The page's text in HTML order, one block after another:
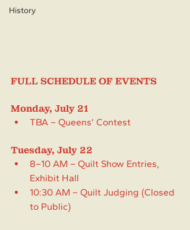
History
FULL SCHEDULE OF EVENTS
Monday, July 21
TBA – Queens’ Contest
Tuesday, July 22
8–10 AM – Quilt Show Entries,
Exhibit Hall
10:30 AM – Quilt Judging (Closed
to Public)